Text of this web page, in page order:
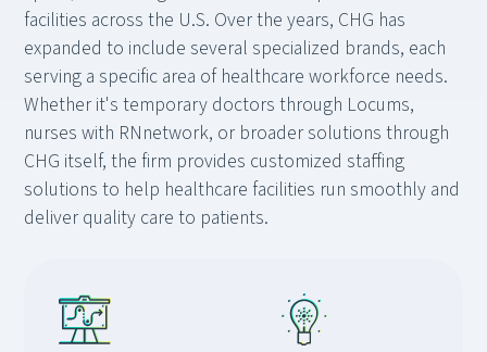
facilities across the U.S. Over the years, CHG has
expanded to include several specialized brands, each
serving a specific area of healthcare workforce needs.
Whether it's temporary doctors through Locums,
nurses with RNnetwork, or broader solutions through
CHG itself, the firm provides customized staffing
solutions to help healthcare facilities run smoothly and
deliver quality care to patients.